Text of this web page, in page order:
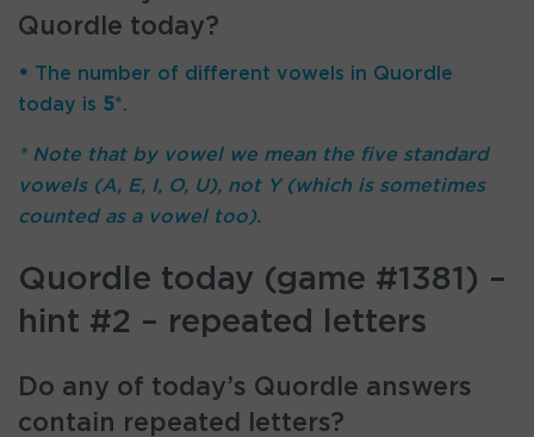
Quordle today?
• The number of different vowels in Quordle
today is 5*.
* Note that by vowel we mean the five standard
vowels (A, E, I, O, U), not Y (which is sometimes
counted as a vowel too).
Quordle today (game #1381) –
hint #2 – repeated letters
Do any of today’s Quordle answers
contain repeated letters?